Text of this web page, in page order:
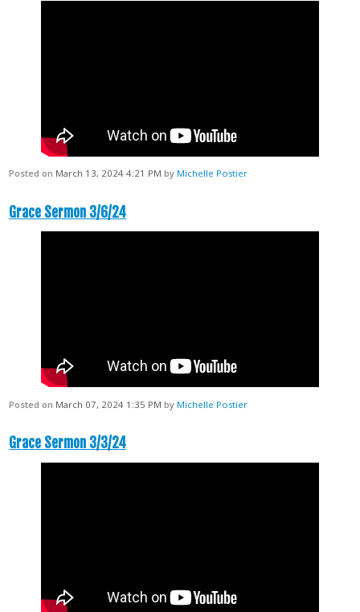
Posted on March 13, 2024 4:21 PM by Michelle Postier
Grace Sermon 3/6/24
Posted on March 07, 2024 1:35 PM by Michelle Postier
Grace Sermon 3/3/24